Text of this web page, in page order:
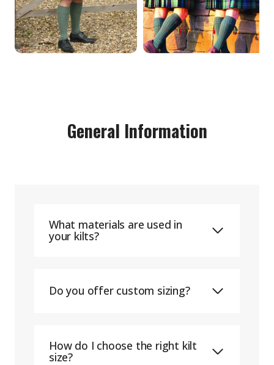
General Information
What materials are used in
your kilts?
Do you offer custom sizing?
How do I choose the right kilt
size?